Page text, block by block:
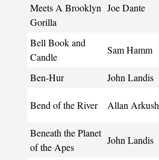
Meets A Brooklyn
Gorilla
Joe Dante
Bell Book and
Candle
Sam Hamm
Ben-Hur John Landis
Bend of the River Allan Arkush
Beneath the Planet
of the Apes
John Landis